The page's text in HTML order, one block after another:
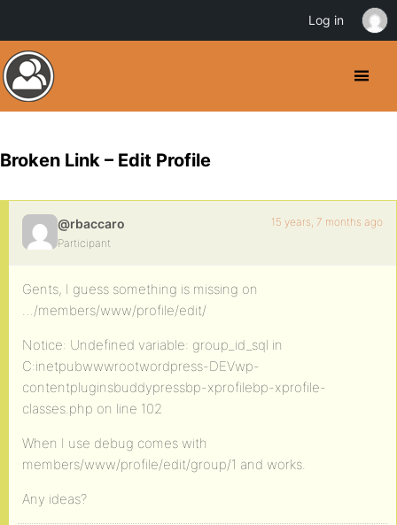
Broken Link – Edit Profile
@rbaccaro
Participant
15 years, 7 months ago
Gents, I guess something is missing on
…/members/www/profile/edit/
Notice: Undefined variable: group_id_sql in
C:inetpubwwwrootwordpress-DEVwp-
contentpluginsbuddypressbp-xprofilebp-xprofile-
classes.php on line 102
When I use debug comes with
members/www/profile/edit/group/1 and works.
Any ideas?
Log in